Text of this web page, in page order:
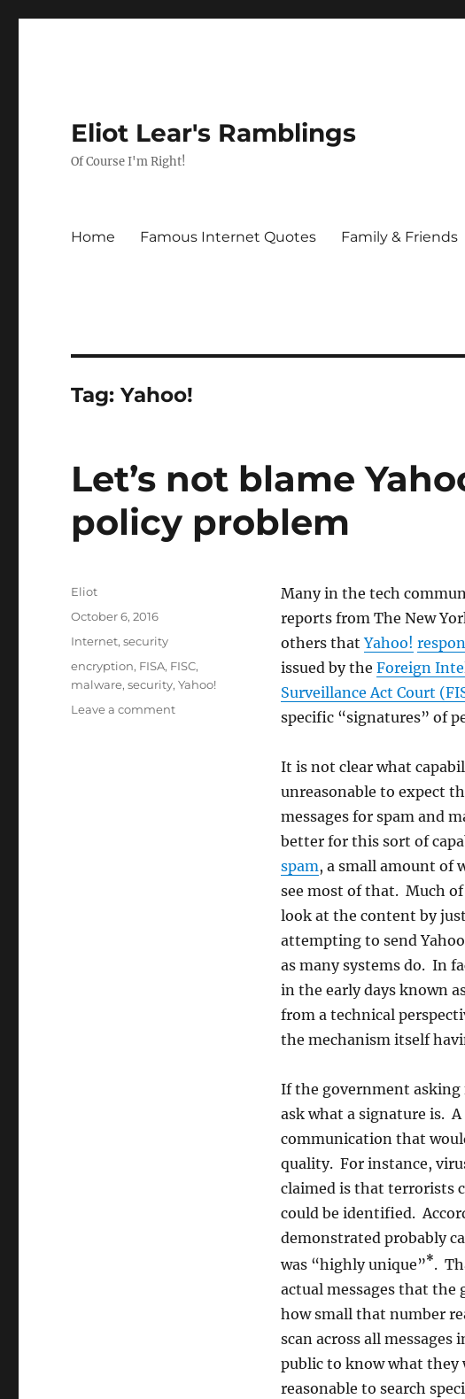
Eliot Lear's Ramblings
Of Course I'm Right!
Home Famous Internet Quotes Family & Friends
Tag:Yahoo!
Let’s not blame
policy problem
Many in the tech
reports from The New
others thatYahoo!
issued by the Foreign
Surveillance Act Court
specific “signatures” of
It is not clear what
unreasonable to expect
messages for spam and
better for this sort of
spam, a small amount of
see most of that. Much
look at the content by
attempting to send
as many systems do. In
in the early days known
from a technical
the mechanism itself
If the government asking
ask what a signature is.
communication that
quality. For instance,
claimed is that terrorists
could be identified.
demonstrated probably
was “highly unique”*.
actual messages that the
how small that number
scan across all
public to know what they
reasonable to search
Author
Eliot
Posted
October 6, 2016
Categories
Internet,security
Tags
encryption, FISA, FISC,
malware,security,Yahoo!
Leave a commenton